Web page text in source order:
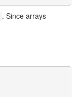
. Since arrays